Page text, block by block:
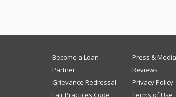
Become a Loan
Partner
Grievance Redressal
Fair Practices Code
Press & Media
Reviews
Privacy Policy
Terms of Use